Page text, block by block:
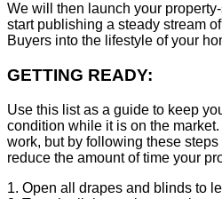
We will then launch your
start publishing a steady stream
Buyers into the lifestyle of your
GETTING READY:
Use this list as a guide to keep
condition while it is on the
work, but by following these
reduce the amount of time your
1. Open all drapes and blinds to